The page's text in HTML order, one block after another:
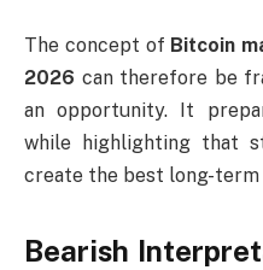
The concept of Bitcoin
2026 can therefore be
an opportunity. It
while highlighting that
create the best long-term
Bearish